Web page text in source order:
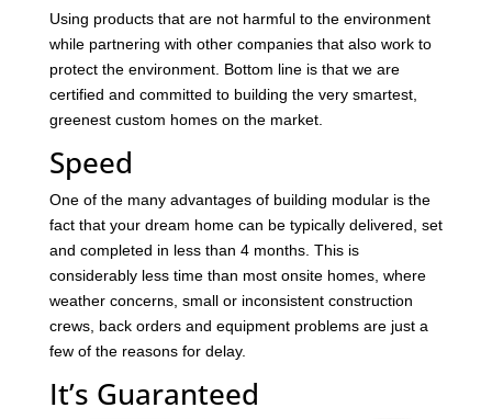
Using products that are not harmful to the environment
while partnering with other companies that also work to
protect the environment. Bottom line is that we are
certified and committed to building the very smartest,
greenest custom homes on the market.
Speed
One of the many advantages of building modular is the
fact that your dream home can be typically delivered, set
and completed in less than 4 months. This is
considerably less time than most onsite homes, where
weather concerns, small or inconsistent construction
crews, back orders and equipment problems are just a
few of the reasons for delay.
It’s Guaranteed